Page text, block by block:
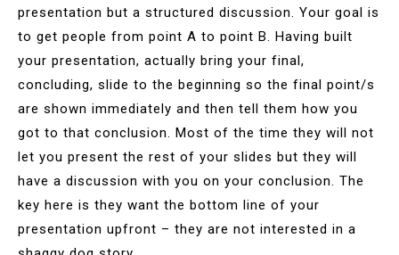
presentation but a structured discussion. Your goal is
to get people from point A to point B. Having built
your presentation, actually bring your final,
concluding, slide to the beginning so the final point/s
are shown immediately and then tell them how you
got to that conclusion. Most of the time they will not
let you present the rest of your slides but they will
have a discussion with you on your conclusion. The
key here is they want the bottom line of your
presentation upfront – they are not interested in a